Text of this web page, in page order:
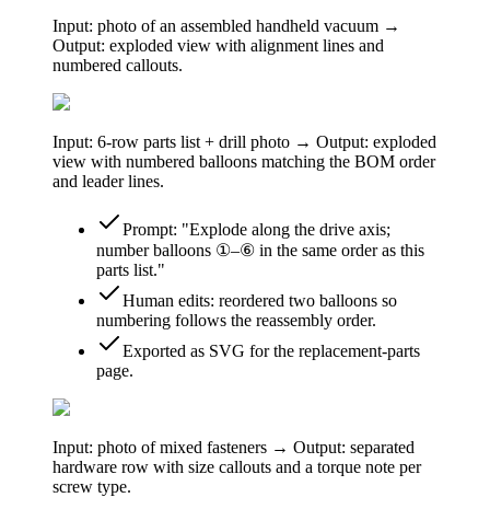
Input: photo of an assembled handheld vacuum →
Output: exploded view with alignment lines and
numbered callouts.
Input: 6-row parts list + drill photo → Output: exploded
view with numbered balloons matching the BOM order
and leader lines.
Prompt: "Explode along the drive axis;
number balloons ①–⑥ in the same order as this
parts list."
Human edits: reordered two balloons so
numbering follows the reassembly order.
Exported as SVG for the replacement-parts
page.
Input: photo of mixed fasteners → Output: separated
hardware row with size callouts and a torque note per
screw type.